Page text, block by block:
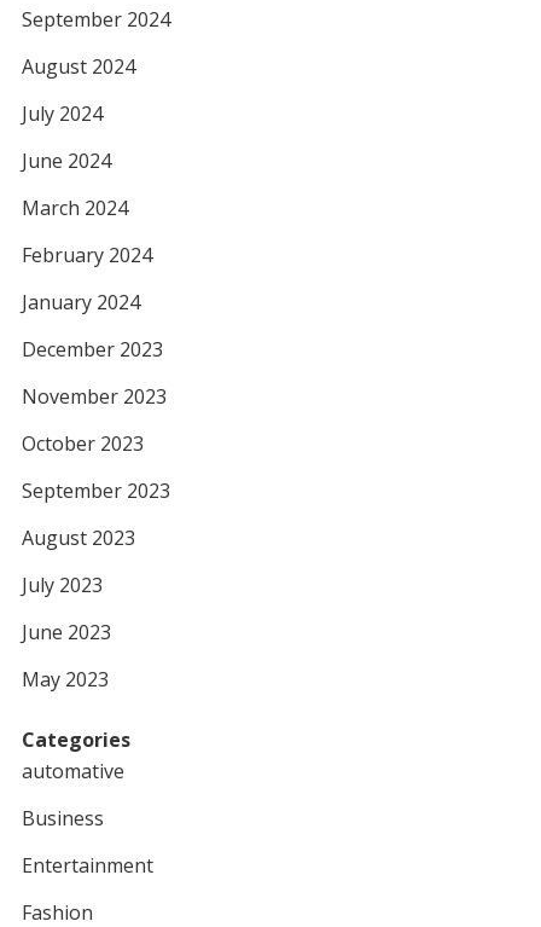
September 2024
August 2024
July 2024
June 2024
March 2024
February 2024
January 2024
December 2023
November 2023
October 2023
September 2023
August 2023
July 2023
June 2023
May 2023
Categories
automative
Business
Entertainment
Fashion